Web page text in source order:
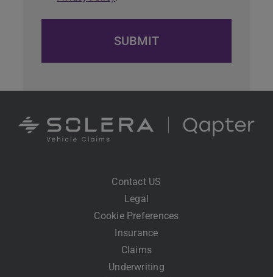
Contact US
Legal
Cookie Preferences
Insurance
Claims
Underwriting